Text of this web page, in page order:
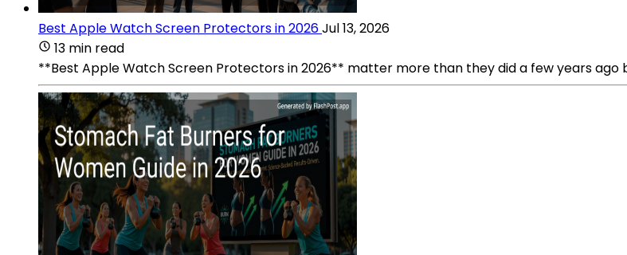
Best Apple Watch Screen Protectors in 2026Jul 13, 2026
13 min read
**Best Apple Watch Screen Protectors in 2026** matter more than they did a few years ago